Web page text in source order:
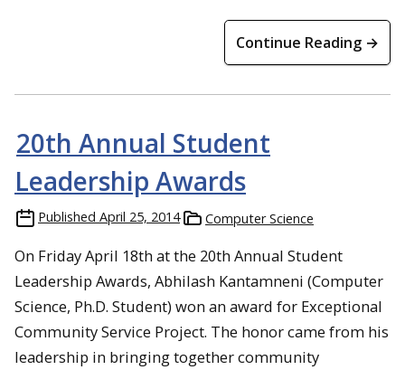
Continue Reading →
20th Annual Student
Leadership Awards
Published April 25, 2014 Computer Science
On Friday April 18th at the 20th Annual Student
Leadership Awards, Abhilash Kantamneni (Computer
Science, Ph.D. Student) won an award for Exceptional
Community Service Project. The honor came from his
leadership in bringing together community